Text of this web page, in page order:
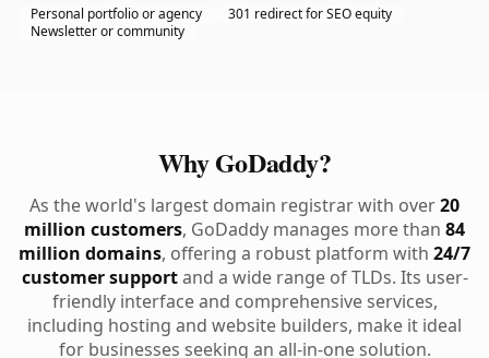
Personal portfolio or agency
301 redirect for SEO equity
Newsletter or community
Why GoDaddy?
As the world's largest domain registrar with over20
million customers, GoDaddy manages more than 84
million domains, offering a robust platform with 24/7
customer supportand a wide range of TLDs. Its user-
friendly interface and comprehensive services,
including hosting and website builders, make it ideal
for businesses seeking an all-in-one solution.